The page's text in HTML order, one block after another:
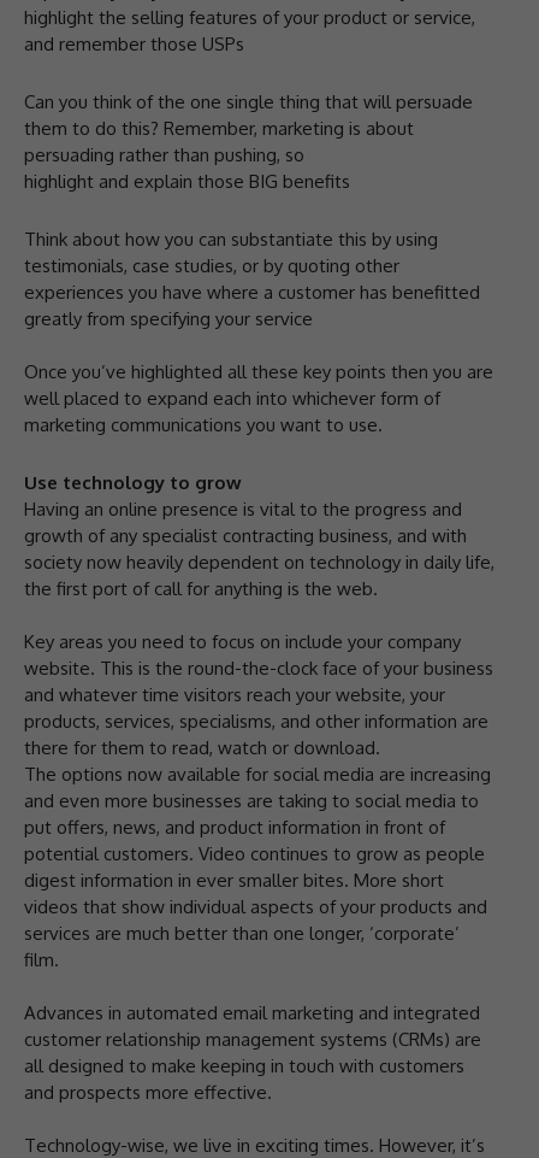
highlight the selling features of your product or service,
and remember those USPs
Can you think of the one single thing that will persuade
them to do this? Remember, marketing is about
persuading rather than pushing, so
highlight and explain those BIG benefits
Think about how you can substantiate this by using
testimonials, case studies, or by quoting other
experiences you have where a customer has benefitted
greatly from specifying your service
Once you’ve highlighted all these key points then you are
well placed to expand each into whichever form of
marketing communications you want to use.
Use technology to grow
Having an online presence is vital to the progress and
growth of any specialist contracting business, and with
society now heavily dependent on technology in daily life,
the first port of call for anything is the web.
Key areas you need to focus on include your company
website. This is the round-the-clock face of your business
and whatever time visitors reach your website, your
products, services, specialisms, and other information are
there for them to read, watch or download.
The options now available for social media are increasing
and even more businesses are taking to social media to
put offers, news, and product information in front of
potential customers. Video continues to grow as people
digest information in ever smaller bites. More short
videos that show individual aspects of your products and
services are much better than one longer, ‘corporate’
film.
Advances in automated email marketing and integrated
customer relationship management systems (CRMs) are
all designed to make keeping in touch with customers
and prospects more effective.
Technology-wise, we live in exciting times. However, it’s